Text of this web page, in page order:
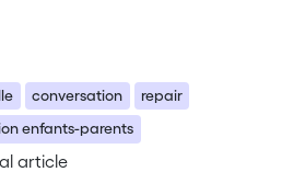
conversation
repair
enfants-parents
article